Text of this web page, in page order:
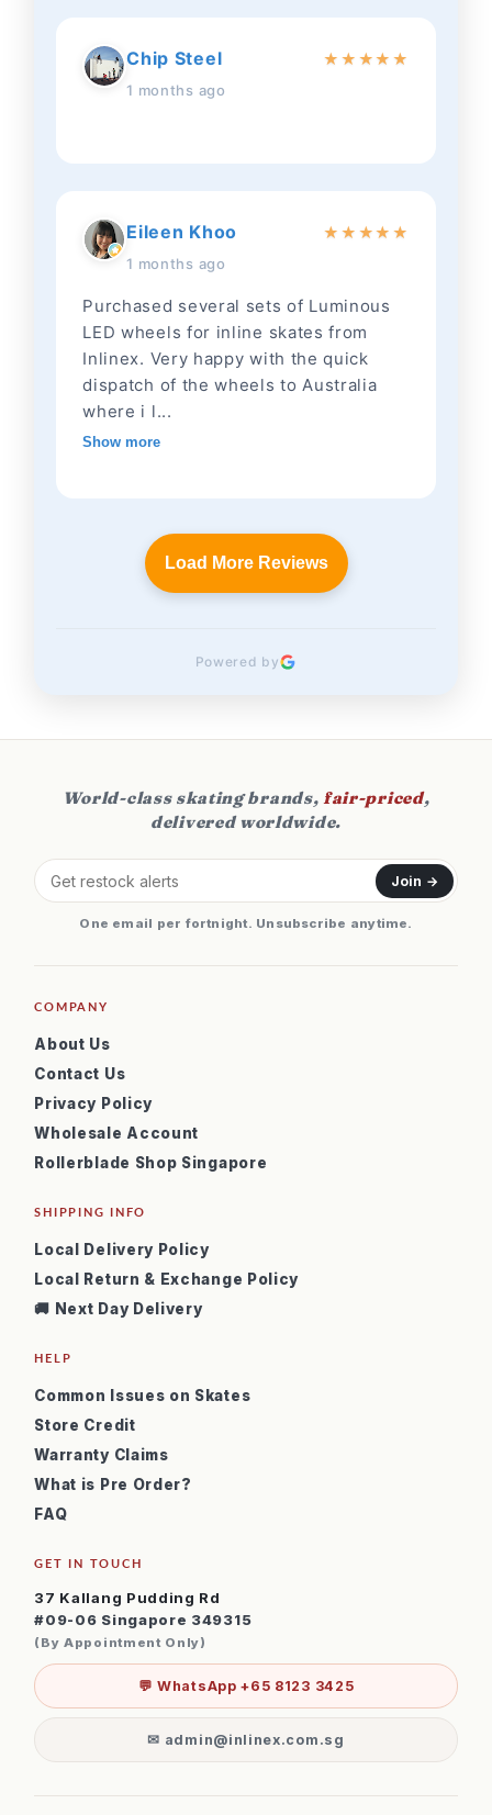
Chip Steel
1 months ago
★ ★ ★★ ★
Eileen Khoo
1 months ago
★ ★ ★★ ★
Purchased several sets of Luminous
LED wheels for inline skates from
Inlinex. Very happy with the quick
dispatch of the wheels to Australia
where i l...
Show more
Load More Reviews
Powered by
World-class skating brands,fair-priced,
delivered worldwide.
Join →
One email per fortnight. Unsubscribe anytime.
COMPANY
About Us
Contact Us
Privacy Policy
Wholesale Account
Rollerblade Shop Singapore
SHIPPING INFO
Local Delivery Policy
Local Return & Exchange Policy
🚚 Next Day Delivery
HELP
Common Issues on Skates
Store Credit
Warranty Claims
What is Pre Order?
FAQ
GET IN TOUCH
37 Kallang Pudding Rd
#09-06 Singapore 349315
(By Appointment Only)
💬 WhatsApp +65 8123 3425
✉ admin@inlinex.com.sg